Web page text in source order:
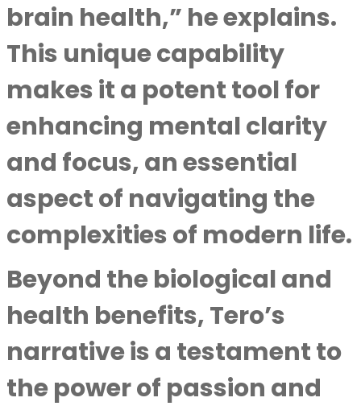
brain health,” he explains.
This unique capability
makes it a potent tool for
enhancing mental clarity
and focus, an essential
aspect of navigating the
complexities of modern life.
Beyond the biological and
health benefits, Tero’s
narrative is a testament to
the power of passion and